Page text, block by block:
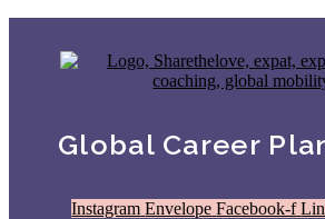
Global Career
Instagram Envelope Facebook-f